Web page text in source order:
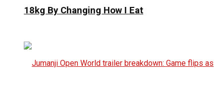
18kg By Changing How I Eat